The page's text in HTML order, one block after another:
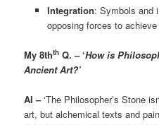
Integration: Symbols and
opposing forces to
My 8thth Q. – ‘How is
Ancient Art?’
AI –‘The Philosopher’s Stone
art, but alchemical texts and